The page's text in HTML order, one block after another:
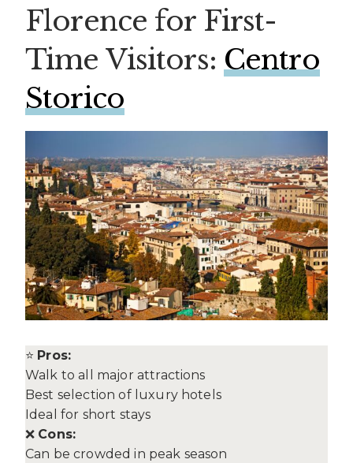
Florence for First-
Time Visitors: Centro
Storico
⭐ Pros:
Walk to all major attractions
Best selection of luxury hotels
Ideal for short stays
❌ Cons:
Can be crowded in peak season